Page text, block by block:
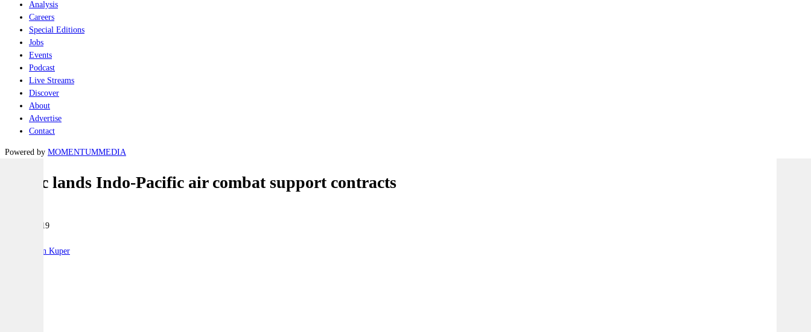
Analysis
Careers
Special Editions
Jobs
Events
Podcast
Live Streams
Discover
About
Advertise
Contact
Powered by MOMENTUMMEDIA
Cubic lands Indo-Pacific air combat support contracts
11 June 2019
Stephen Kuper